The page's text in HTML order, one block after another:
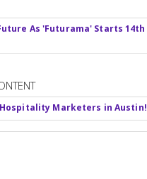
As 'Futurama' Starts 14th
Marketers in Austin!